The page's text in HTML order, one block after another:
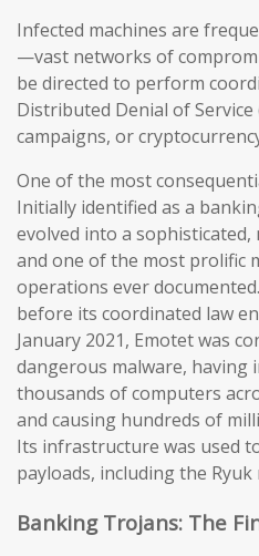
Infected machines are
—vast networks of
be directed to perform
Distributed Denial of Service
campaigns, or
One of the most
Initially identified as a
evolved into a
and one of the most prolific
operations ever
before its coordinated law
January 2021, Emotet was
dangerous malware, having
thousands of computers
and causing hundreds of
Its infrastructure was used
payloads, including the Ryuk
Banking Trojans: The